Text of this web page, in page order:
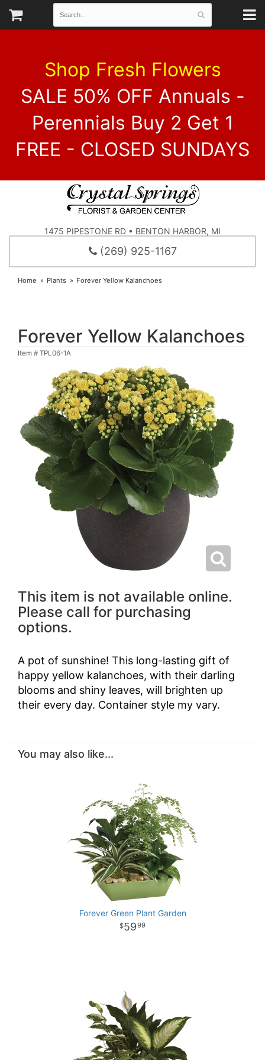
Shop Fresh Flowers
SALE 50% OFF Annuals -
Perennials Buy 2 Get 1
FREE - CLOSED SUNDAYS
1475 PIPESTONE RD • BENTON HARBOR, MI
(269) 925-1167
Home Plants Forever Yellow Kalanchoes
Forever Yellow Kalanchoes
Item # TPL06-1A
This item is not available online.
Please call for purchasing
options.
A pot of sunshine! This long-lasting gift of
happy yellow kalanchoes, with their darling
blooms and shiny leaves, will brighten up
their every day. Container style my vary.
You may also like...
Forever Green Plant Garden
5999